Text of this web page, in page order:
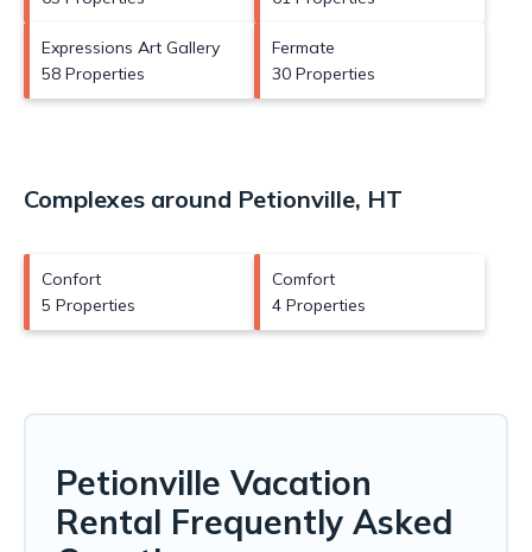
Expressions Art Gallery
58 Properties
Fermate
30 Properties
Complexes around Petionville, HT
Confort
5 Properties
Comfort
4 Properties
Petionville Vacation
Rental Frequently Asked